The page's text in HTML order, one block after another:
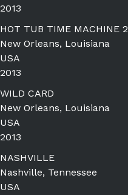
2013
HOT TUB TIME MACHINE 2
New Orleans, Louisiana
USA
2013
WILD CARD
New Orleans, Louisiana
USA
2013
NASHVILLE
Nashville, Tennessee
USA